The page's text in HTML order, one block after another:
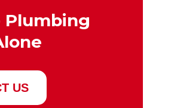
Plumbing
US